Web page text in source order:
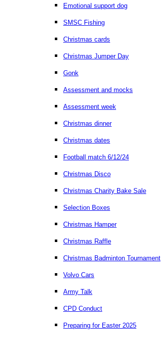
Emotional support dog
SMSC Fishing
Christmas cards
Christmas Jumper Day
Gonk
Assessment and mocks
Assessment week
Christmas dinner
Christmas dates
Football match 6/12/24
Christmas Disco
Christmas Charity Bake Sale
Selection Boxes
Christmas Hamper
Christmas Raffle
Christmas Badminton Tournament
Volvo Cars
Army Talk
CPD Conduct
Preparing for Easter 2025